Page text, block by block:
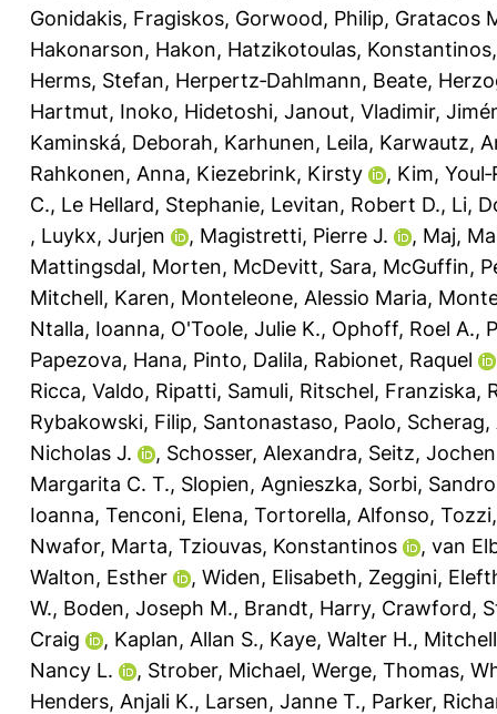
Gonidakis, Fragiskos, Gorwood, Philip, Gratacos
Hakonarson, Hakon, Hatzikotoulas, Konstantinos
Herms, Stefan, Herpertz‐Dahlmann, Beate,
Hartmut, Inoko, Hidetoshi, Janout, Vladimir,
Kaminská, Deborah, Karhunen, Leila, Karwautz,
Rahkonen, Anna, Kiezebrink, Kirsty , Kim,
C., Le Hellard, Stephanie, Levitan, Robert D., Li,
, Luykx, Jurjen , Magistretti, Pierre J. , Maj,
Mattingsdal, Morten, McDevitt, Sara, McGuffin,
Mitchell, Karen, Monteleone, Alessio Maria,
Ntalla, Ioanna, O'Toole, Julie K., Ophoff, Roel A.,
Papezova, Hana, Pinto, Dalila, Rabionet, Raquel
Ricca, Valdo, Ripatti, Samuli, Ritschel, Franziska,
Rybakowski, Filip, Santonastaso, Paolo, Scherag,
Nicholas J.
, Schosser, Alexandra, Seitz, Jochen
Margarita C. T., Slopien, Agnieszka, Sorbi, Sandro
Ioanna, Tenconi, Elena, Tortorella, Alfonso,
Nwafor, Marta, Tziouvas, Konstantinos , van
Walton, Esther
, Widen, Elisabeth, Zeggini,
W., Boden, Joseph M., Brandt, Harry, Crawford,
Craig
, Kaplan, Allan S., Kaye, Walter H.,
Nancy L.
, Strober, Michael, Werge, Thomas,
Henders, Anjali K., Larsen, Janne T., Parker,